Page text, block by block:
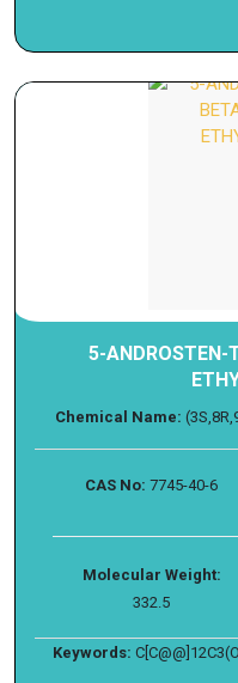
5-ANDROSTEN-
Chemical Name:
CAS No: 7745-40-6
Molecular Weight:
332.5
Keywords: